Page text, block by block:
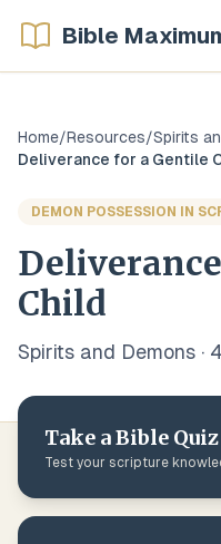
Bible
Home/Resources/Spirits
Deliverance for a Gentile
DEMON POSSESSION IN
Child
Spirits and Demons · 4
Take a Bible Quiz
Test your scripture